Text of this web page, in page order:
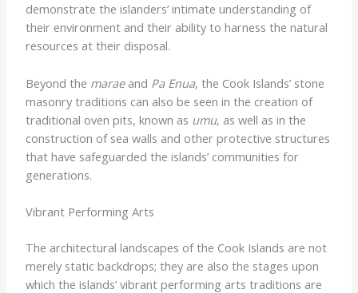
demonstrate the islanders’ intimate understanding of
their environment and their ability to harness the natural
resources at their disposal.
Beyond the maraeand Pa Enua, the Cook Islands’ stone
masonry traditions can also be seen in the creation of
traditional oven pits, known as umu, as well as in the
construction of sea walls and other protective structures
that have safeguarded the islands’ communities for
generations.
Vibrant Performing Arts
The architectural landscapes of the Cook Islands are not
merely static backdrops; they are also the stages upon
which the islands’ vibrant performing arts traditions are